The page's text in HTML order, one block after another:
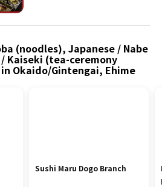
(noodles), Japanese / Nabe
Kaiseki (tea-ceremony
Okaido/Gintengai, Ehime
Sushi Maru Dogo Branch